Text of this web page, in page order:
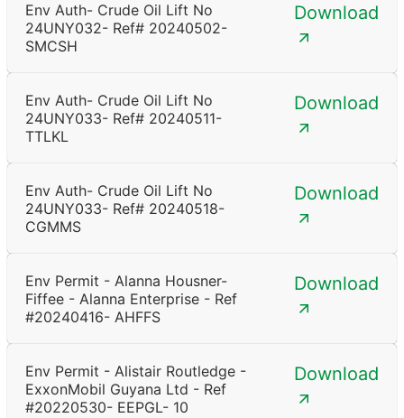
Env Auth- Crude Oil Lift No
24UNY032- Ref# 20240502-
SMCSH
Download
Env Auth- Crude Oil Lift No
24UNY033- Ref# 20240511-
TTLKL
Download
Env Auth- Crude Oil Lift No
24UNY033- Ref# 20240518-
CGMMS
Download
Env Permit - Alanna Housner-
Fiffee - Alanna Enterprise - Ref
#20240416- AHFFS
Download
Env Permit - Alistair Routledge -
ExxonMobil Guyana Ltd - Ref
#20220530- EEPGL- 10
Download